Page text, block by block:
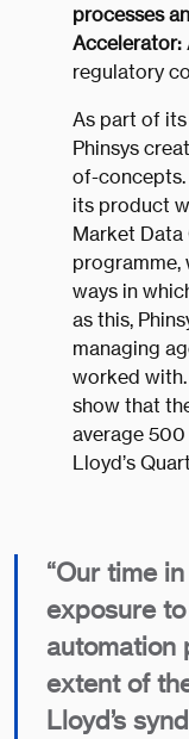
processes
Accelerator:
regulatory
As part of
Phinsys
of-
its product
Market
programme,
ways in
as this,
managing
worked
show that
average
Lloyd’s
​“Our time
exposure
automation
extent of
Lloyd’s